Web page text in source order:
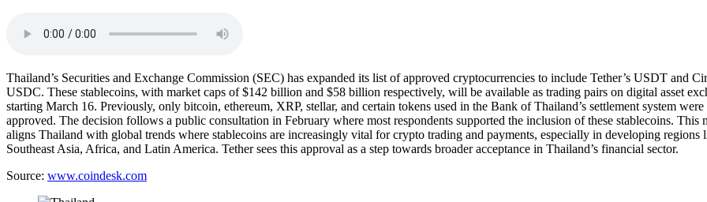
Thailand’s Securities and Exchange Commission (SEC) has expanded its list of approved cryptocurrencies to include Tether’s USDT and
USDC. These stablecoins, with market caps of $142 billion and $58 billion respectively, will be available as trading pairs on digital asset
starting March 16. Previously, only bitcoin, ethereum, XRP, stellar, and certain tokens used in the Bank of Thailand’s settlement system were
approved. The decision follows a public consultation in February where most respondents supported the inclusion of these stablecoins. This
aligns Thailand with global trends where stablecoins are increasingly vital for crypto trading and payments, especially in developing regions
Southeast Asia, Africa, and Latin America. Tether sees this approval as a step towards broader acceptance in Thailand’s financial sector.
Source: www.coindesk.com